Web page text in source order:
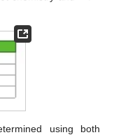
using both